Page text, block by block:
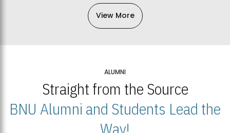
View More
ALUMNI
Straight from the Source
BNU Alumni and Students Lead the
Way!